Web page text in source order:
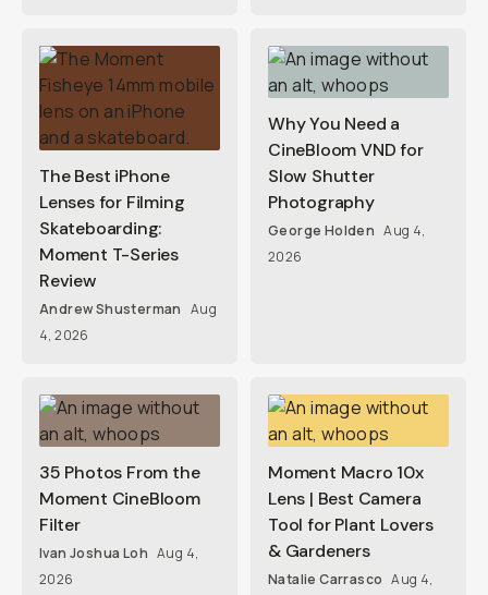
The Best iPhone
Lenses for Filming
Skateboarding:
Moment T-Series
Review
Andrew Shusterman Aug
4, 2026
Why You Need a
CineBloom VND for
Slow Shutter
Photography
George Holden Aug 4,
2026
35 Photos From the
Moment CineBloom
Filter
Ivan Joshua Loh Aug 4,
2026
Moment Macro 10x
Lens | Best Camera
Tool for Plant Lovers
& Gardeners
Natalie Carrasco Aug 4,